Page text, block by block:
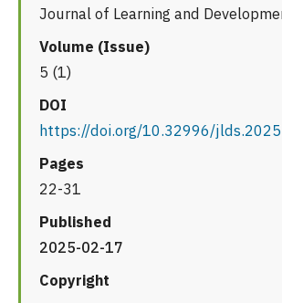
Journal of Learning and
Volume (Issue)
5 (1)
DOI
https://doi.org/10.32996/
Pages
22-31
Published
2025-02-17
Copyright